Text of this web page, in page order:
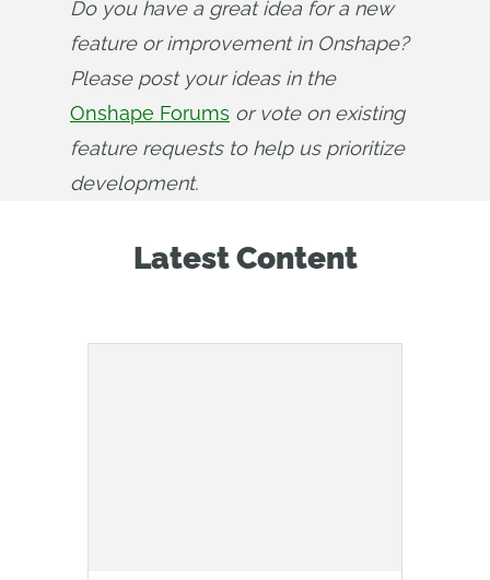
Do you have a great idea for a new
feature or improvement in Onshape?
Please post your ideas in the
Onshape Forums or vote on existing
feature requests to help us prioritize
development.
Latest Content